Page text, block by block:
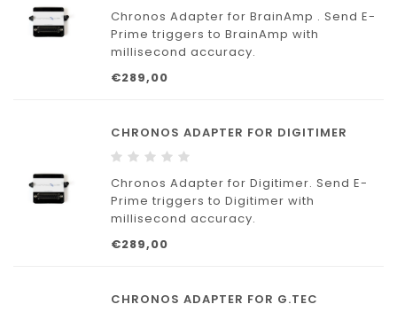
Chronos Adapter for BrainAmp . Send E-
Prime triggers to BrainAmp with
millisecond accuracy.
€289,00
CHRONOS ADAPTER FOR DIGITIMER
Chronos Adapter for Digitimer. Send E-
Prime triggers to Digitimer with
millisecond accuracy.
€289,00
CHRONOS ADAPTER FOR G.TEC